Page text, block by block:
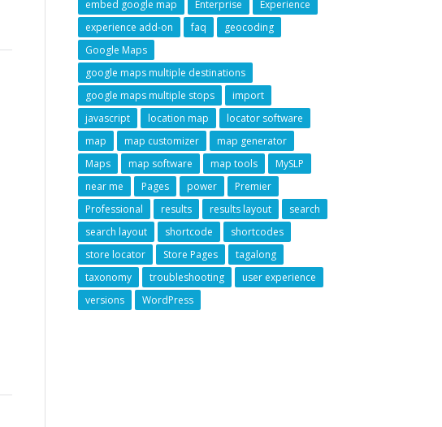
embed google map
Enterprise
Experience
experience add-on
faq
geocoding
Google Maps
google maps multiple destinations
google maps multiple stops
import
javascript
location map
locator software
map
map customizer
map generator
Maps
map software map tools
MySLP
near me
Pages power
Premier
Professional
results results layout
search
search layout
shortcode
shortcodes
store locator
Store Pages
tagalong
taxonomy
troubleshooting
user experience
versions
WordPress